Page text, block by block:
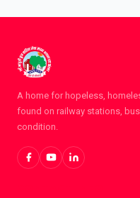
A home for hopeless,
found on railway stations,
condition.